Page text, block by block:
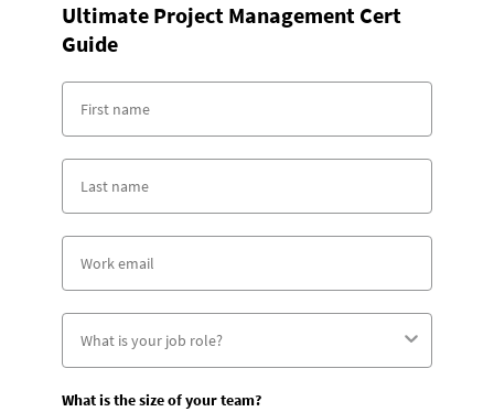
Ultimate Project Management Cert
Guide
What is the size of your team?